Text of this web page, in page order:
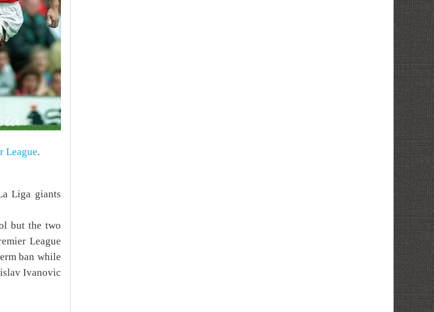
League.
Liga giants
but the two
League
ban while
Ivanovic